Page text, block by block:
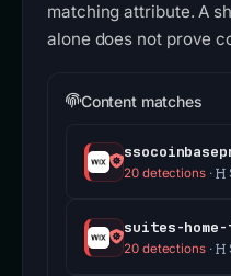
matching attribute. A
alone does not prove
Content matches
20 detections·
suites-
20 detections·